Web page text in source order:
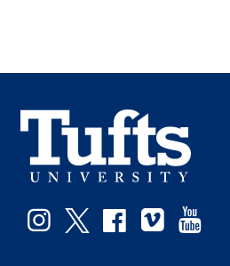
Instagram
TwitterFacebook
Vimeo